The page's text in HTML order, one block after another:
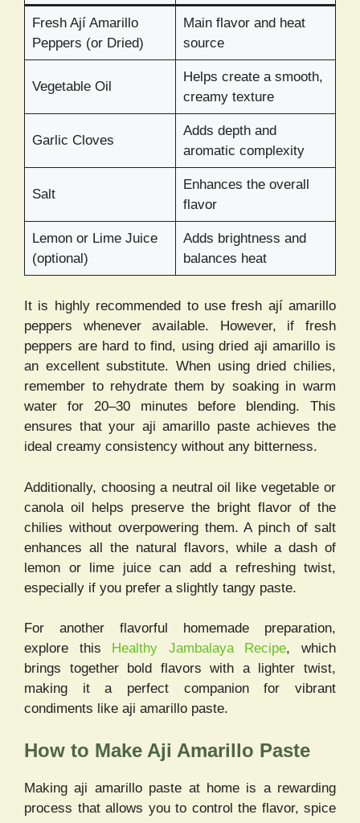
Fresh Ají Amarillo
Peppers (or Dried)
Main flavor and heat
source
Vegetable Oil
Helps create a smooth,
creamy texture
Garlic Cloves
Adds depth and
aromatic complexity
Salt
Enhances the overall
flavor
Lemon or Lime Juice
(optional)
Adds brightness and
balances heat
It is highly recommended to use fresh ají amarillo
peppers whenever available. However, if fresh
peppers are hard to find, using dried aji amarillo is
an excellent substitute. When using dried chilies,
remember to rehydrate them by soaking in warm
water for 20–30 minutes before blending. This
ensures that your aji amarillo paste achieves the
ideal creamy consistency without any bitterness.
Additionally, choosing a neutral oil like vegetable or
canola oil helps preserve the bright flavor of the
chilies without overpowering them. A pinch of salt
enhances all the natural flavors, while a dash of
lemon or lime juice can add a refreshing twist,
especially if you prefer a slightly tangy paste.
For another flavorful homemade preparation,
explore this
Healthy Jambalaya Recipe, which
brings together bold flavors with a lighter twist,
making it a perfect companion for vibrant
condiments like aji amarillo paste.
How to Make Aji Amarillo Paste
Making aji amarillo paste at home is a rewarding
process that allows you to control the flavor, spice